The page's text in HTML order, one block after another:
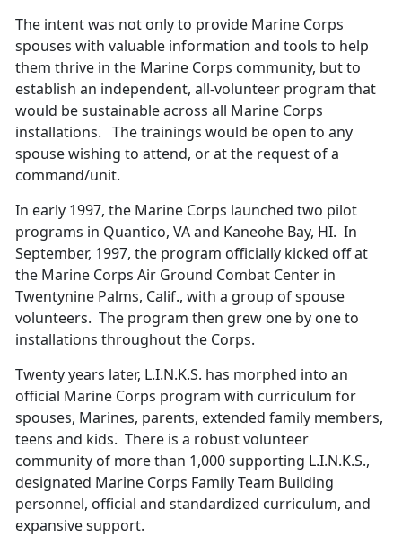
The intent was not only to provide Marine Corps
spouses with valuable information and tools to help
them thrive in the Marine Corps community, but to
establish an independent, all-volunteer program that
would be sustainable across all Marine Corps
installations. The trainings would be open to any
spouse wishing to attend, or at the request of a
command/unit.
In early 1997, the Marine Corps launched two pilot
programs in Quantico, VA and Kaneohe Bay, HI. In
September, 1997, the program officially kicked off at
the Marine Corps Air Ground Combat Center in
Twentynine Palms, Calif., with a group of spouse
volunteers. The program then grew one by one to
installations throughout the Corps.
Twenty years later, L.I.N.K.S. has morphed into an
official Marine Corps program with curriculum for
spouses, Marines, parents, extended family members,
teens and kids. There is a robust volunteer
community of more than 1,000 supporting L.I.N.K.S.,
designated Marine Corps Family Team Building
personnel, official and standardized curriculum, and
expansive support.